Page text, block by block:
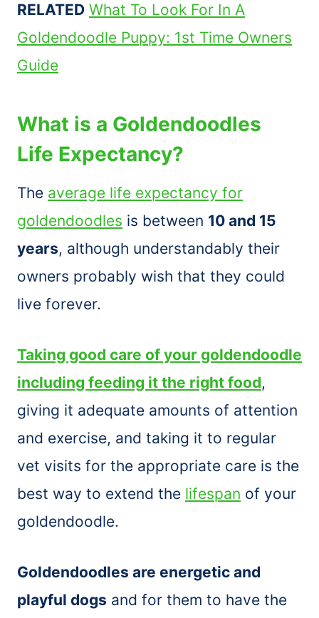
RELATED What To Look For In A
Goldendoodle Puppy: 1st Time Owners
Guide
What is a Goldendoodles
Life Expectancy?
The average life expectancy for
goldendoodles is between 10 and 15
years, although understandably their
owners probably wish that they could
live forever.
Taking good care of your goldendoodle
including feeding it the right food,
giving it adequate amounts of attention
and exercise, and taking it to regular
vet visits for the appropriate care is the
best way to extend the lifespan of your
goldendoodle.
Goldendoodles are energetic and
playful dogs and for them to have the